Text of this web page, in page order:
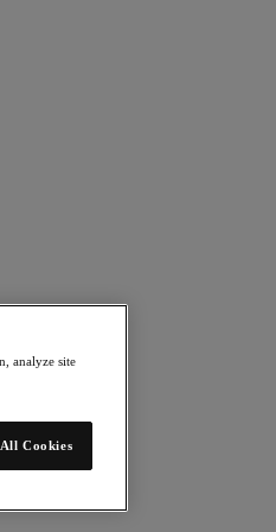
analyze site
Cookies